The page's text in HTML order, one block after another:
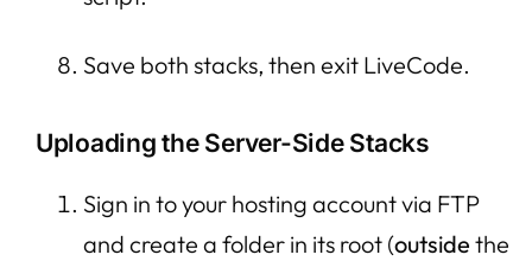
Save both stacks, then exit LiveCode.
Uploading the Server-Side Stacks
Sign in to your hosting account via FTP
and create a folder in its root (outside the